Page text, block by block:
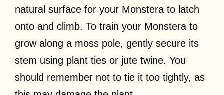
natural surface for your Monstera to latch
onto and climb. To train your Monstera to
grow along a moss pole, gently secure its
stem using plant ties or jute twine. You
should remember not to tie it too tightly, as